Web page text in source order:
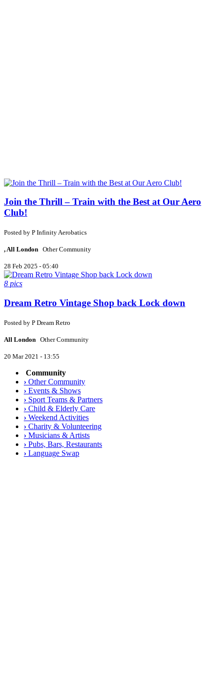
Join the Thrill – Train with the Best at Our Aero
Club!
Posted by P Infinity Aerobatics
, All London Other Community
28 Feb 2025 - 05:40
8 pics
Dream Retro Vintage Shop back Lock down
Posted by P Dream Retro
All London Other Community
20 Mar 2021 - 13:55
Community
› Other Community
› Events & Shows
› Sport Teams & Partners
› Child & Elderly Care
› Weekend Activities
› Charity & Volunteering
› Musicians & Artists
› Pubs, Bars, Restaurants
› Language Swap